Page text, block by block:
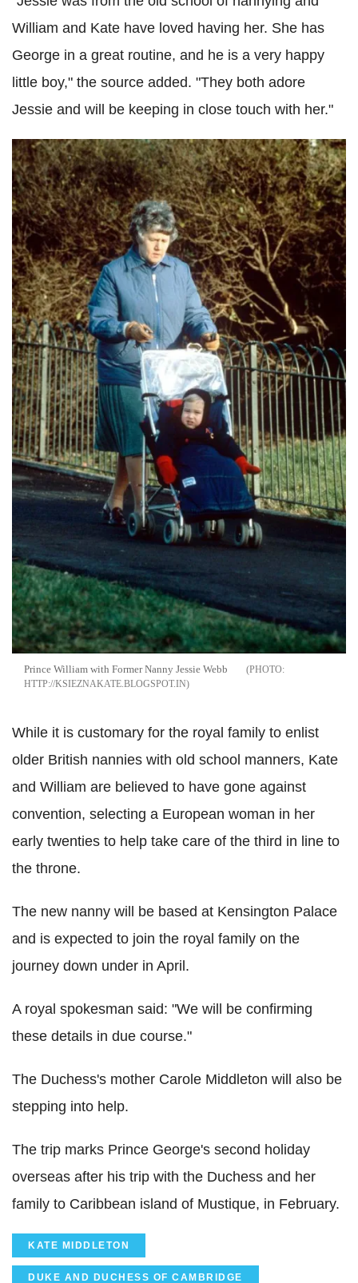
William and Kate have loved having her. She has
George in a great routine, and he is a very happy
little boy," the source added. "They both adore
Jessie and will be keeping in close touch with her."
Prince William with Former Nanny Jessie Webb
HTTP://KSIEZNAKATE.BLOGSPOT.IN
While it is customary for the royal family to enlist
older British nannies with old school manners, Kate
and William are believed to have gone against
convention, selecting a European woman in her
early twenties to help take care of the third in line to
the throne.
The new nanny will be based at Kensington Palace
and is expected to join the royal family on the
journey down under in April.
A royal spokesman said: "We will be confirming
these details in due course."
The Duchess's mother Carole Middleton will also be
stepping into help.
The trip marks Prince George's second holiday
overseas after his trip with the Duchess and her
family to Caribbean island of Mustique, in February.
KATE MIDDLETON
DUKE AND DUCHESS OF CAMBRIDGE